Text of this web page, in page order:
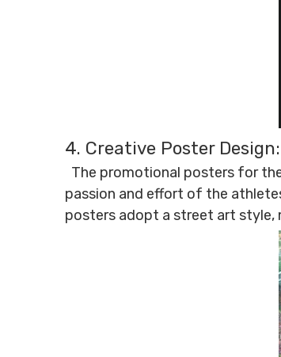
4. Creative Poster
The promotional posters for
passion and effort of the
posters adopt a street art style,